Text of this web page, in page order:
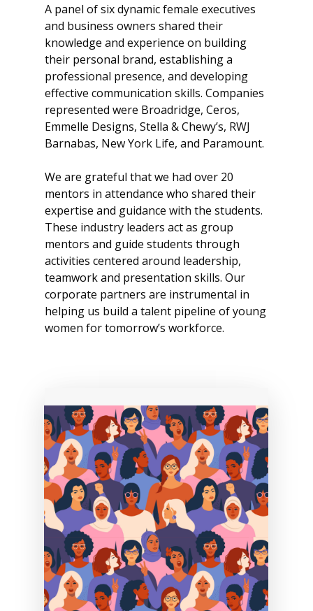
A panel of six dynamic female executives
and business owners shared their
knowledge and experience on building
their personal brand, establishing a
professional presence, and developing
effective communication skills. Companies
represented were Broadridge, Ceros,
Emmelle Designs, Stella & Chewy’s, RWJ
Barnabas, New York Life, and Paramount.
We are grateful that we had over 20
mentors in attendance who shared their
expertise and guidance with the students.
These industry leaders act as group
mentors and guide students through
activities centered around leadership,
teamwork and presentation skills. Our
corporate partners are instrumental in
helping us build a talent pipeline of young
women for tomorrow’s workforce.